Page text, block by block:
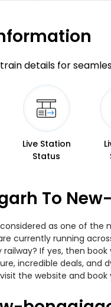
details for
Live Station
Status
To
as one of
currently running
If yes, then
incredible deals,
the website and